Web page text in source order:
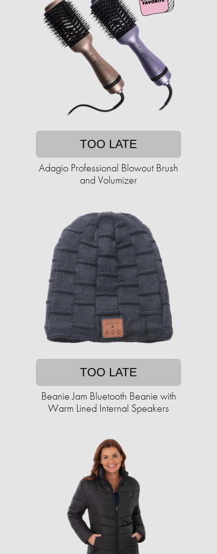
TOO LATE
Adagio Professional Blowout Brush
and Volumizer
TOO LATE
Beanie Jam Bluetooth Beanie with
Warm Lined Internal Speakers